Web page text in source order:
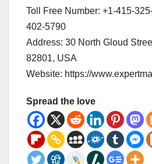
Toll Free Number: +1-415-
402-5790
Address: 30 North Gloud
82801, USA
Website: https://
Spread the love